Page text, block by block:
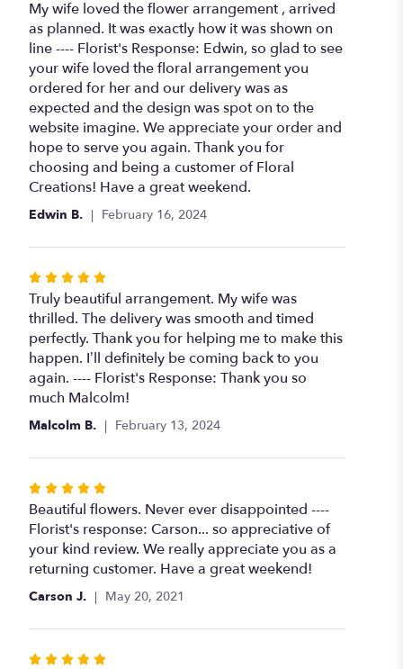
5
out
of
5
stars
My wife loved the flower arrangement , arrived
as planned. It was exactly how it was shown on
line ---- Florist's Response: Edwin, so glad to see
your wife loved the floral arrangement you
ordered for her and our delivery was as
expected and the design was spot on to the
website imagine. We appreciate your order and
hope to serve you again. Thank you for
choosing and being a customer of Floral
Creations! Have a great weekend.
Edwin B. February 16, 2024
Rated
5
out
of
5
stars
Truly beautiful arrangement. My wife was
thrilled. The delivery was smooth and timed
perfectly. Thank you for helping me to make this
happen. I’ll definitely be coming back to you
again. ---- Florist's Response: Thank you so
much Malcolm!
Malcolm B. February 13, 2024
Rated
5
out
of
5
stars
Beautiful flowers. Never ever disappointed ----
Florist's response: Carson... so appreciative of
your kind review. We really appreciate you as a
returning customer. Have a great weekend!
Carson J. May 20, 2021
Rated